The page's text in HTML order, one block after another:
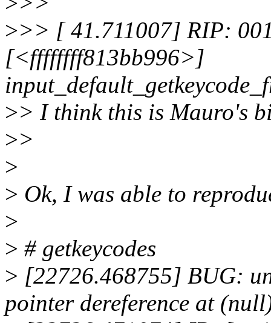
>>> [ 41.711007] RIP:
[<ffffffff813bb996>]
>> I think this is Mauro's
>>
>
> Ok, I was able to
>
> # getkeycodes
> [22726.468755] BUG:
pointer dereference at